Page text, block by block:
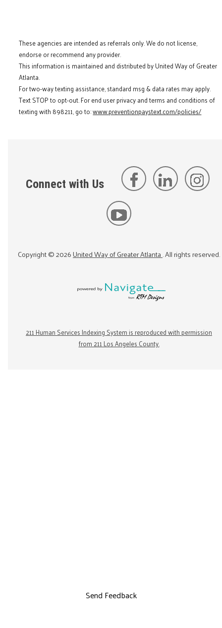
These agencies are intended as referrals only. We do not license,
endorse or recommend any provider.
This information is maintained and distributed by United Way of Greater
Atlanta.
For two-way texting assistance, standard msg & data rates may apply.
Text STOP to opt-out. For end user privacy and terms and conditions of
texting with 898211, go to:www.preventionpaystext.com/policies/
Connect with Us
Copyright ©2026United Way of Greater Atlanta. All rights reserved.
211 Human Services Indexing System is reproduced with permission
from 211 Los Angeles County.
Send Feedback